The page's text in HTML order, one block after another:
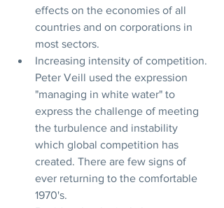
effects on the economies of all
countries and on corporations in
most sectors.
Increasing intensity of competition.
Peter Veill used the expression
"managing in white water" to
express the challenge of meeting
the turbulence and instability
which global competition has
created. There are few signs of
ever returning to the comfortable
1970's.